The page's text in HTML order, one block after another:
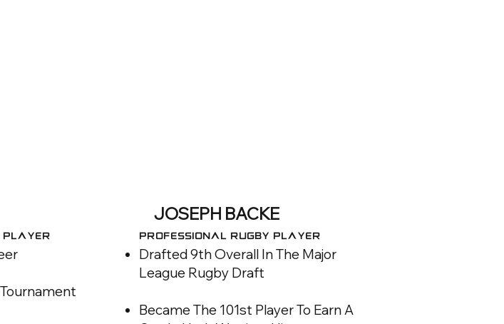
Player
JOSEPH BACKE
Professional RUGBY Player
Drafted 9th Overall In The Major
League Rugby Draft
Became The 101st Player To Earn A